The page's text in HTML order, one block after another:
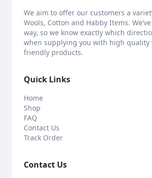
We aim to offer our customers a
Wools, Cotton and Habby Items.
way, so we know exactly which
when supplying you with high quality
friendly products.
Quick Links
Home
Shop
FAQ
Contact Us
Track Order
Contact Us